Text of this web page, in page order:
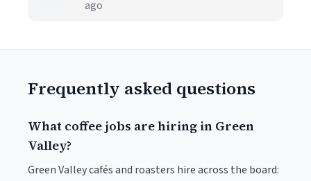
ago
Frequently asked questions
What coffee jobs are hiring in Green
Valley?
Green Valley cafés and roasters hire across the board: